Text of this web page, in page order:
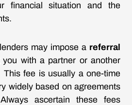
financial situation and the
may impose a referral
you with a partner or another
This fee is usually a one-time
widely based on agreements
ascertain these fees